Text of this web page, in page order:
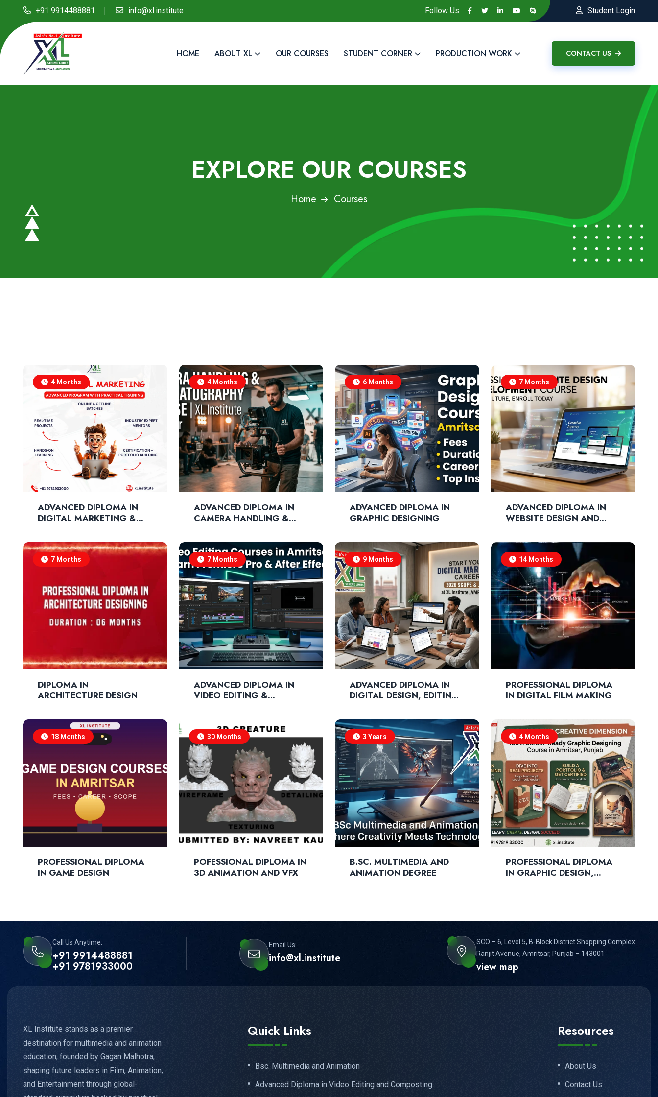
+91 9914488881 info@xl.institute Follow Us: Student Login
HOME ABOUT XL OUR COURSES STUDENT CORNER PRODUCTION WORK CONTACT US
EXPLORE OUR COURSES
Home Courses
4 Months
ADVANCED DIPLOMA IN
DIGITAL MARKETING &
MARKETING
4 Months
ADVANCED DIPLOMA IN
CAMERA HANDLING &
TECHNIQUES
6 Months
ADVANCED DIPLOMA IN
GRAPHIC DESIGNING
7 Months
ADVANCED DIPLOMA IN
WEBSITE DESIGN AND
7 Months
DIPLOMA IN
ARCHITECTURE DESIGN
7 Months
ADVANCED DIPLOMA IN
VIDEO EDITING &
9 Months
ADVANCED DIPLOMA IN
DIGITAL DESIGN, EDITING
14 Months
PROFESSIONAL DIPLOMA
IN DIGITAL FILM MAKING
18 Months
PROFESSIONAL DIPLOMA
IN GAME DESIGN
30 Months
POFESSIONAL DIPLOMA IN
3D ANIMATION AND VFX
3 Years
B.SC. MULTIMEDIA AND
ANIMATION DEGREE
4 Months
PROFESSIONAL DIPLOMA
IN GRAPHIC DESIGN,
Call Us Anytime:
+91 9914488881
+91 9781933000
Email Us:
info@xl.institute
SCO – 6, Level 5, B-Block District Shopping Complex
Ranjit Avenue, Amritsar, Punjab – 143001
view map
XL Institute stands as a premier
destination for multimedia and animation
education, founded by Gagan Malhotra,
shaping future leaders in Film, Animation,
and Entertainment through global-
Quick Links
Bsc. Multimedia and Animation
Advanced Diploma in Video Editing and Composting
Resources
About Us
Contact Us